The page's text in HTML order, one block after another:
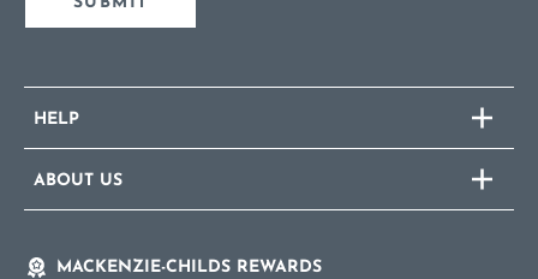
HELP
ABOUT US
MACKENZIE-CHILDS REWARDS